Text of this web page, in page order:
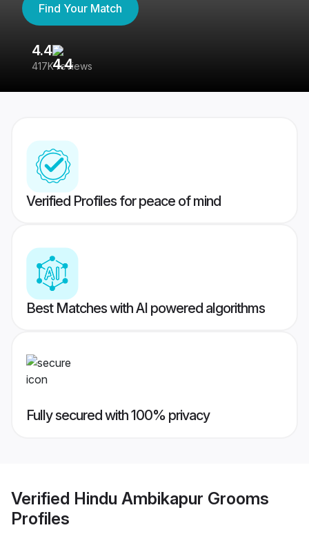
Find Your Match
4.4
417K reviews
Verified Profiles for peace of mind
Best Matches with AI powered algorithms
Fully secured with 100% privacy
Verified Hindu Ambikapur Grooms
Profiles